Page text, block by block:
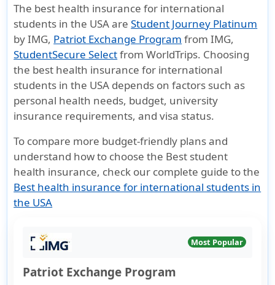
The best health insurance for international
students in the USA areStudent Journey Platinum
by IMG, Patriot Exchange Program from IMG,
StudentSecure Selectfrom WorldTrips. Choosing
the best health insurance for international
students in the USA depends on factors such as
personal health needs, budget, university
insurance requirements, and visa status.
To compare more budget-friendly plans and
understand how to choose the Best student
health insurance, check our complete guide to the
Best health insurance for international students in
the USA
Most Popular
Patriot Exchange Program